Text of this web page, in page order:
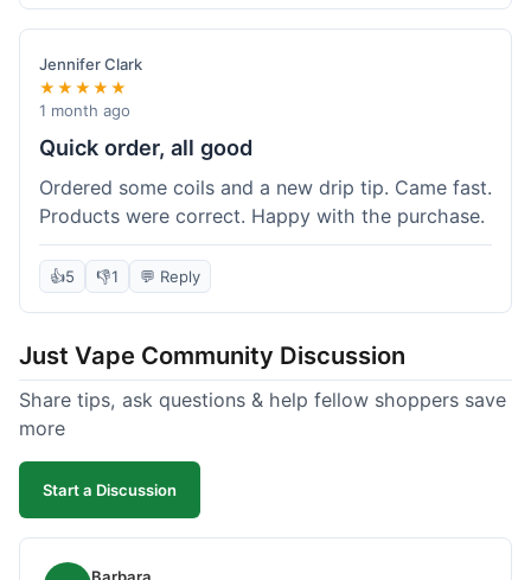
Jennifer Clark
★★★★★
1 month ago
Quick order, all good
Ordered some coils and a new drip tip. Came fast.
Products were correct. Happy with the purchase.
👍5 👎1 💬 Reply
Just Vape Community Discussion
Share tips, ask questions & help fellow shoppers save
more
Start a Discussion
Barbara